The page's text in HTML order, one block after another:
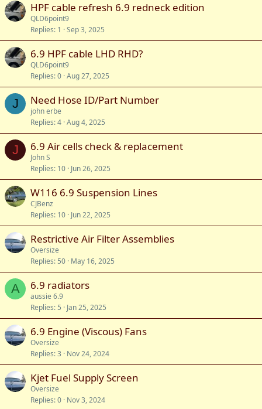
HPF cable refresh 6.9 redneck edition
QLD6point9
Replies 1 Sep 3, 2025
6.9 HPF cable LHD RHD?
QLD6point9
Replies 0 Aug 27, 2025
J Need Hose ID/Part Number
john erbe
Replies 4 Aug 4, 2025
J 6.9 Air cells check & replacement
John S
Replies 10 Jun 26, 2025
W116 6.9 Suspension Lines
CJBenz
Replies 10 Jun 22, 2025
Restrictive Air Filter Assemblies
Oversize
Replies 50 May 16, 2025
A 6.9 radiators
aussie 6.9
Replies 5 Jan 25, 2025
6.9 Engine (Viscous) Fans
Oversize
Replies 3 Nov 24, 2024
Kjet Fuel Supply Screen
Oversize
Replies 0 Nov 3, 2024